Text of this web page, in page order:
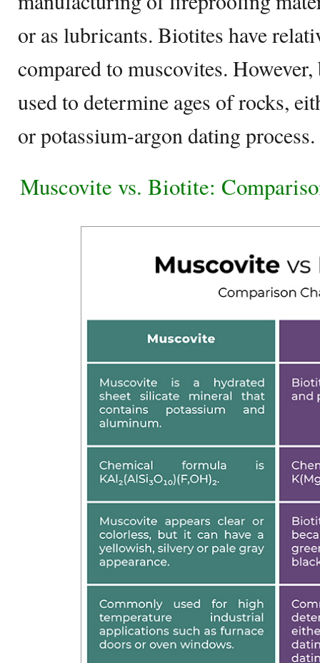
or as lubricants. Biotites have
compared to muscovites.
used to determine ages of rocks,
or potassium-argon dating process.
Muscovite vs. Biotite: